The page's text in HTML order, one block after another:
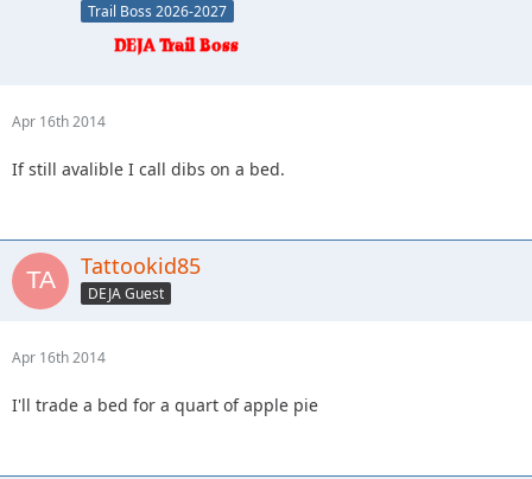
Trail Boss 2026-2027
Apr 16th 2014
If still avalible I call dibs on a bed.
Tattookid85
DEJA Guest
Apr 16th 2014
I'll trade a bed for a quart of apple pie